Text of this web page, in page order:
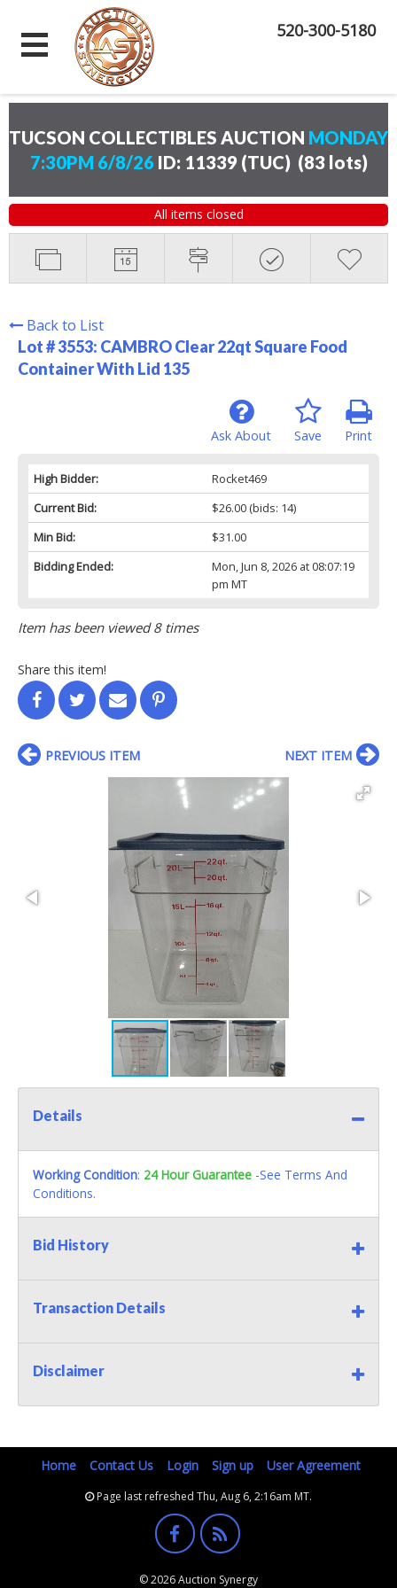
520-300-5180
TUCSON COLLECTIBLES AUCTION MONDAY
7:30PM 6/8/26 ID: 11339 (TUC) (83 lots)
All items closed
Back to List
Lot # 3553: CAMBRO Clear 22qt Square Food
Container With Lid 135
Print
Save
Ask About
High Bidder:
Rocket469
Current Bid:
$26.00(bids: 14)
Min Bid:
$31.00
Bidding Ended:
Mon, Jun 8, 2026 at 08:07:19
pm MT
Item has been viewed 8 times
Share this item!
PREVIOUS ITEM NEXT ITEM
Details
Working Condition: 24 Hour Guarantee -See Terms And
Conditions.
Bid History
Transaction Details
Disclaimer
Home Contact Us Login Sign up User Agreement
Page last refreshed Thu, Aug 6, 2:16am MT.
© 2026 Auction Synergy